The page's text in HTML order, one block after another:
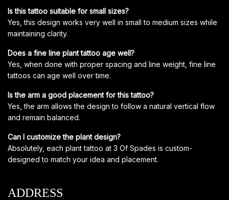
Is this tattoo suitable for small sizes?
Yes, this design works very well in small to medium sizes while
maintaining clarity.
Does a fine line plant tattoo age well?
Yes, when done with proper spacing and line weight, fine line
tattoos can age well over time.
Is the arm a good placement for this tattoo?
Yes, the arm allows the design to follow a natural vertical flow
and remain balanced.
Can I customize the plant design?
Absolutely, each plant tattoo at 3 Of Spades is custom-
designed to match your idea and placement.
ADDRESS